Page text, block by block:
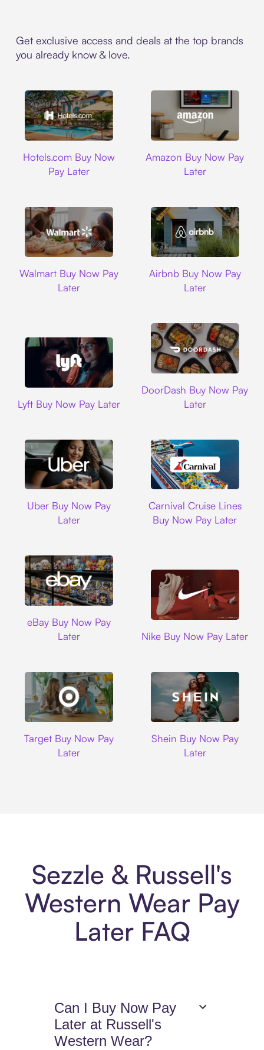
Get exclusive access and deals at the top brands
you already know & love.
Hotels.com Buy Now
Pay Later
Amazon Buy Now Pay
Later
Walmart Buy Now Pay
Later
Airbnb Buy Now Pay
Later
Lyft Buy Now Pay Later
DoorDash Buy Now Pay
Later
Uber Buy Now Pay
Later
Carnival Cruise Lines
Buy Now Pay Later
eBay Buy Now Pay
Later
Nike Buy Now Pay Later
Target Buy Now Pay
Later
Shein Buy Now Pay
Later
Sezzle & Russell's
Western Wear Pay
Later FAQ
Can I Buy Now Pay
Later at Russell's
Western Wear?